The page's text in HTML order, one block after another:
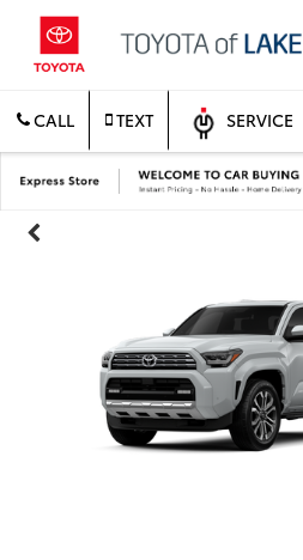
CALL TEXT SERVICE